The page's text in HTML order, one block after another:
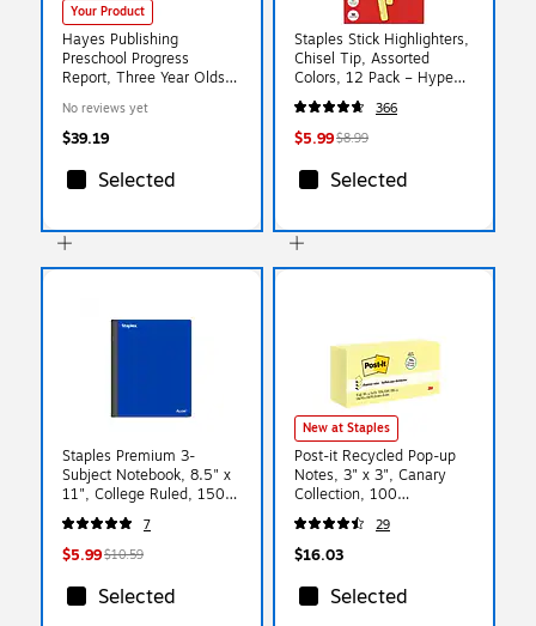
Your Product
Hayes Publishing
Preschool Progress
Report, Three Year Olds,
PRC1-6)
No reviews yet
$39.19
Selected
Staples Stick Highlighters,
Chisel Tip, Assorted
Colors, 12 Pack – Hype
Smooth‑Glide Highlighting
Markers for School &
Office
366
$5.99$8.99
Selected
Staples Premium 3-
Subject Notebook, 8.5" x
11", College Ruled, 150
Sheets, Blue (ST58330)
7
$5.99$10.59
Selected
New at Staples
Post-it Recycled Pop-up
Notes, 3" x 3", Canary
Collection, 100
Sheet/Pad, 12 Pads/Pack
(R330RP12YW)
29
$16.03
Selected